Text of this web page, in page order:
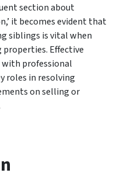
section about
it becomes evident that
siblings is vital when
Effective
professional
roles in resolving
on selling or